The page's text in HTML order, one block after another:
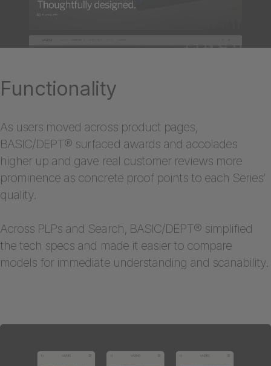
Functionality
As users moved across product pages,
BASIC/DEPT® surfaced awards and accolades
higher up and gave real customer reviews more
prominence as concrete proof points to each Series’
quality.
Across PLPs and Search, BASIC/DEPT® simplified
the tech specs and made it easier to compare
models for immediate understanding and scanability.